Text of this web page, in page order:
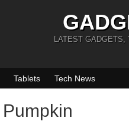
LATEST GADGETS,
Tablets Tech News